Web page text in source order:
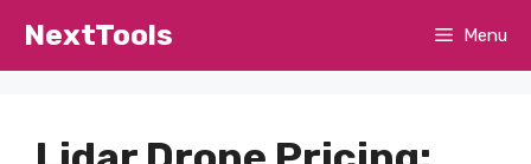
NextTools Menu